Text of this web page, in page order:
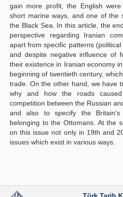
gain more profit, the English
short marine ways, and one of the
the Black Sea. In this article, the
perspective regarding Iranian
apart from specific patterns
and despite negative influence of
their existence in Iranian economy
beginning of twentieth century,
trade. On the other hand, we have
why and how the roads
competition between the Russian
and also to specify the
belonging to the Ottomans. At the
on this issue not only in 19th and
issues which exist in various ways.